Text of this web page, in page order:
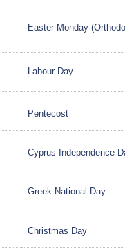
Easter Monday
Labour Day
Pentecost
Cyprus Independence
Greek National Day
Christmas Day